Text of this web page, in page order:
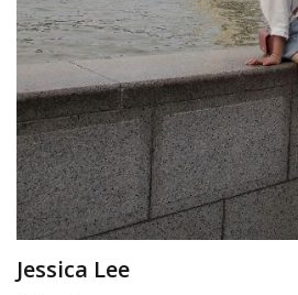
Jessica Lee